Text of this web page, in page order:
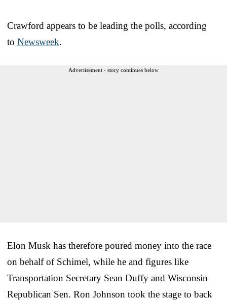
Crawford appears to be leading the polls, according
to Newsweek.
Advertisement - story continues below
Elon Musk has therefore poured money into the race
on behalf of Schimel, while he and figures like
Transportation Secretary Sean Duffy and Wisconsin
Republican Sen. Ron Johnson took the stage to back